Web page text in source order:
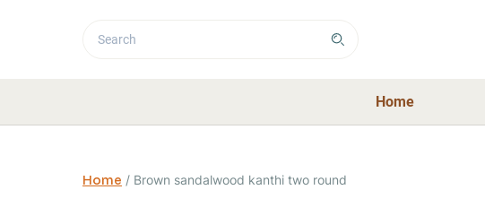
Home
Home / Brown sandalwood kanthi two round